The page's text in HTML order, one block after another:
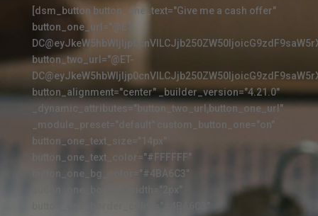
[dsm_button button_one_text="Give me a cash offer"
button_one_url="@ET-
button_two_url="@ET-
button_alignment="center" _builder_version="4.21.0"
_dynamic_attributes="button_two_url,button_one_url"
_module_preset="default" custom_button_one="on"
button_one_text_size="14px"
button_one_text_color="#FFFFFF"
button_one_bg_color="#4BA6C3"